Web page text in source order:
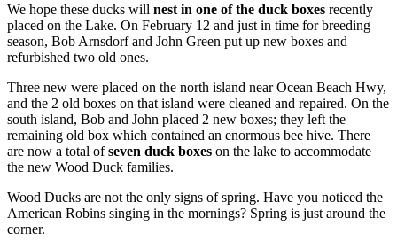
We hope these ducks will nest in one of the duck boxes recently
placed on the Lake. On February 12 and just in time for breeding
season, Bob Arnsdorf and John Green put up new boxes and
refurbished two old ones.
Three new were placed on the north island near Ocean Beach Hwy,
and the 2 old boxes on that island were cleaned and repaired. On the
south island, Bob and John placed 2 new boxes; they left the
remaining old box which contained an enormous bee hive. There
are now a total ofseven duck boxes on the lake to accommodate
the new Wood Duck families.
Wood Ducks are not the only signs of spring. Have you noticed the
American Robins singing in the mornings? Spring is just around the
corner.